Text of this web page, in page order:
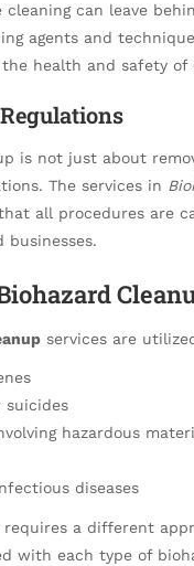
can leave
agents and
health and safety of
is not just about
The services in
all procedures are
services are
suicides
hazardous
diseases
requires a different
with each type of